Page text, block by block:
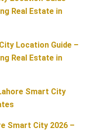
Real Estate in
Location Guide –
Real Estate in
Smart City
Smart City 2026 –